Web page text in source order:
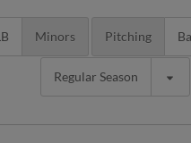
Minors Pitching
Regular Season